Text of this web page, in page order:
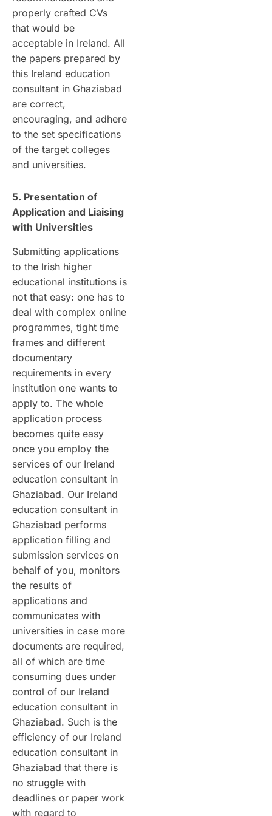
properly crafted CVs
that would be
acceptable in Ireland. All
the papers prepared by
this Ireland education
consultant in Ghaziabad
are correct,
encouraging, and adhere
to the set specifications
of the target colleges
and universities.
5. Presentation of
Application and Liaising
with Universities
Submitting applications
to the Irish higher
educational institutions is
not that easy: one has to
deal with complex online
programmes, tight time
frames and different
documentary
requirements in every
institution one wants to
apply to. The whole
application process
becomes quite easy
once you employ the
services of our Ireland
education consultant in
Ghaziabad. Our Ireland
education consultant in
Ghaziabad performs
application filling and
submission services on
behalf of you, monitors
the results of
applications and
communicates with
universities in case more
documents are required,
all of which are time
consuming dues under
control of our Ireland
education consultant in
Ghaziabad. Such is the
efficiency of our Ireland
education consultant in
Ghaziabad that there is
no struggle with
deadlines or paper work
with regard to